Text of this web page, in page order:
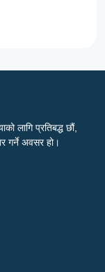
लागि प्रतिबद्ध छौं,
गर्ने अवसर हो।